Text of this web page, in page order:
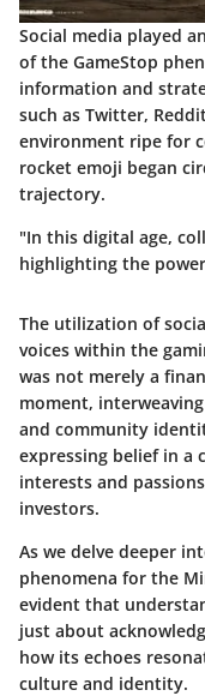
Social media played
of the GameStop
information and
such as Twitter,
environment ripe for
rocket emoji began
trajectory.
"In this digital age,
highlighting the
The utilization of
voices within the
was not merely a
moment,
and community
expressing belief in a
interests and
investors.
As we delve deeper
phenomena for the
evident that
just about
how its echoes
culture and identity.